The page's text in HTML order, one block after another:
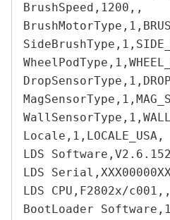
BrushSpeed,1200,,
Locale,1,LOCALE_USA,
LDS
LDS
LDS CPU,F2802x/c001,,
BootLoader